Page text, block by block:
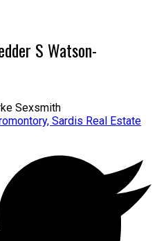
S Watson-
Sexsmith
Sardis Real Estate